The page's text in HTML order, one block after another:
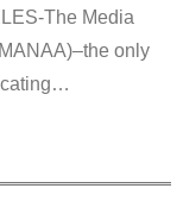
The Media
only
…